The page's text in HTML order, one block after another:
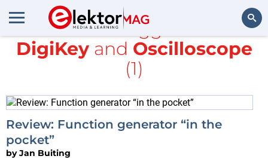
Search
All items tagged with
DigiKeyand Oscilloscope
(1)
Review: Function generator “in the
pocket”
byJan Buiting